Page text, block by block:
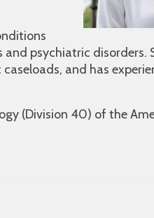
and psychiatric disorders.
and has
(Division 40) of the